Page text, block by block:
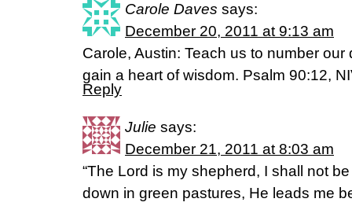
Carole Daves says:
December 20, 2011 at 9:13 am
Carole, Austin: Teach us to number
gain a heart of wisdom. Psalm 90:12,
Reply
Julie says:
December 21, 2011 at 8:03 am
“The Lord is my shepherd, I shall not
down in green pastures, He leads me